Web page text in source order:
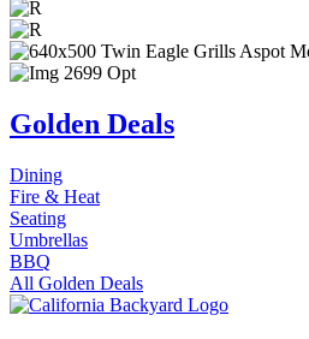
Golden Deals
Dining
Fire & Heat
Seating
Umbrellas
BBQ
All Golden Deals